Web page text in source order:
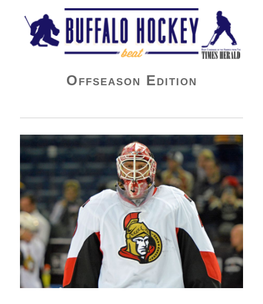
Buffalo Hockey Beat
Offseason Edition